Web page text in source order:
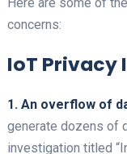
Here are some of
concerns:
IoT Privacy
1. An overflow of
generate dozens of
investigation titled